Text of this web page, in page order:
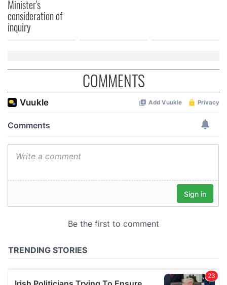
Minister's
consideration of
inquiry
COMMENTS